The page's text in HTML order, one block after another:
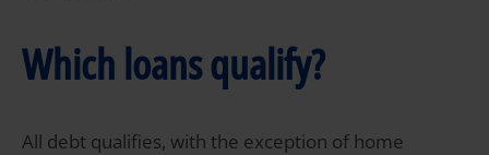
Which loans qualify?
All debt qualifies, with the exception of home